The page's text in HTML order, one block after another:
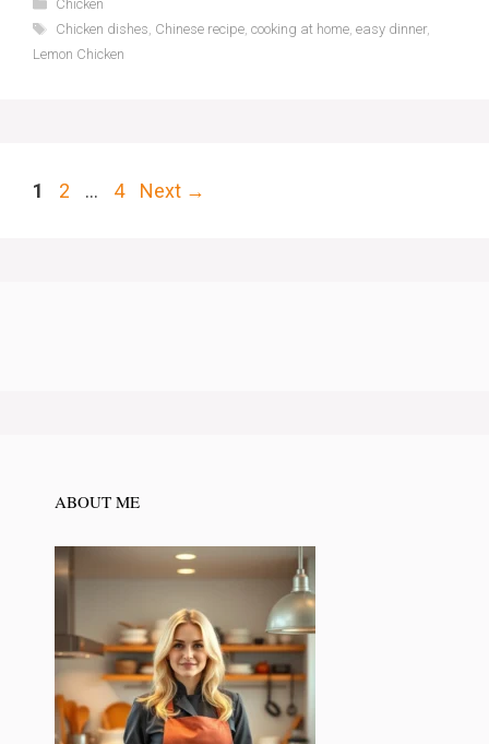
Chicken
Tags
Chicken dishes, Chinese recipe, cooking at home, easy dinner,
Lemon Chicken
Page
1 Page
2 … Page
4 Next →
ABOUT ME